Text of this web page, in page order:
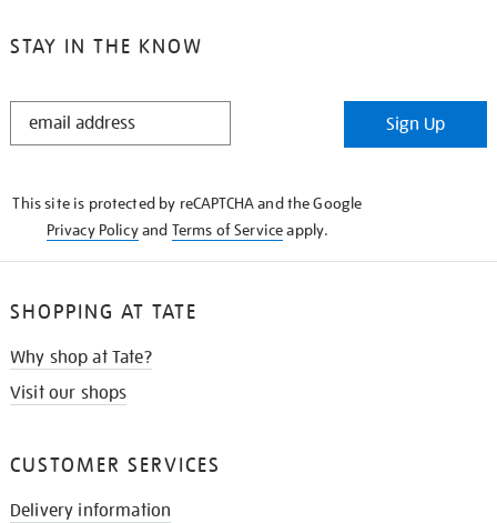
STAY IN THE KNOW
STAY
Sign Up
This site is protected by reCAPTCHA and the Google
Privacy Policyand Terms of Serviceapply.
SHOPPING AT TATE
Why shop at Tate?
Visit our shops
CUSTOMER SERVICES
Delivery information